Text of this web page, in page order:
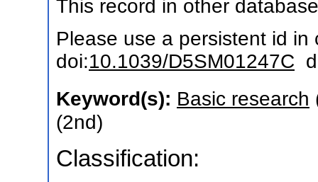
This record in other
Please use a persistent id in
doi:10.1039/D5SM01247C
Keyword(s): Basic research
(2nd)
Classification: